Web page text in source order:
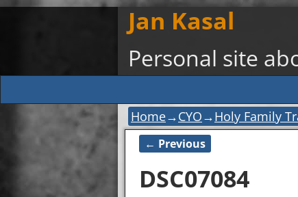
Jan Kasal
Personal site
Home→CYO→Holy Family
Image navigation
← Previous
DSC07084